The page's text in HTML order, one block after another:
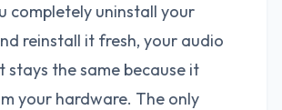
completely uninstall your
reinstall it fresh, your audio
stays the same because it
your hardware. The only